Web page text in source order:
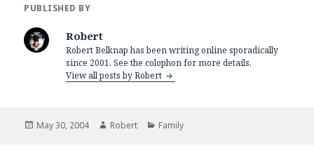
PUBLISHED BY
Robert
Robert Belknap has been writing online sporadically
since 2001. See the colophon for more details.
View all posts by Robert
Posted
May 30, 2004 Author
Robert Categories
Family